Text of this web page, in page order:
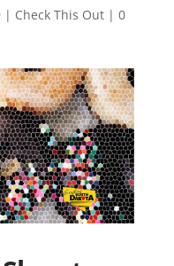
| Check This Out| 0